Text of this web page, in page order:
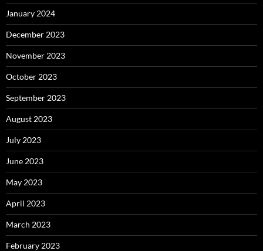
January 2024
December 2023
November 2023
October 2023
September 2023
August 2023
July 2023
June 2023
May 2023
April 2023
March 2023
February 2023